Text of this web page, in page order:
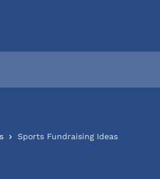
Sports Fundraising Ideas